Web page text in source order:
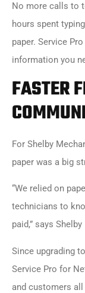
No more calls to
hours spent
paper. Service
information you
FASTER
For Shelby
paper was a big
“We relied on
technicians to
paid,” says
Since upgrading
Service Pro for
and customers